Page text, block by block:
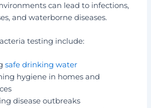
can lead to infections,
and waterborne diseases.
testing include:
safe drinking water
hygiene in homes and
disease outbreaks